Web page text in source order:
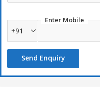
Enter Mobile
+91
Send Enquiry